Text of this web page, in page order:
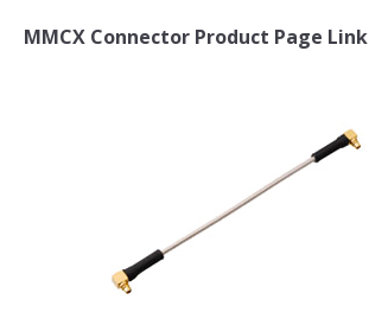
MMCX Connector Product Page Link